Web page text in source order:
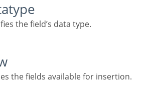
the field’s data type.
the fields available for insertion.